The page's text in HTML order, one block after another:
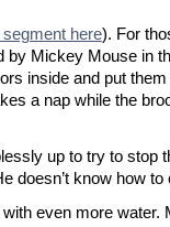
here). For
Mickey Mouse in
inside and put
a nap while the
up to try to stop
know how to
even more water.